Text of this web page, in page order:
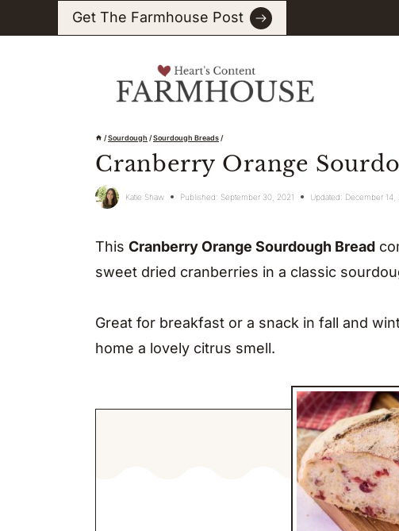
to
Get The Farmhouse Post
/Sourdough /Sourdough Breads/
Cranberry Orange
Katie Shaw Published: September 30, 2021 Updated: December 14,
This Cranberry Orange Sourdough Bread
sweet dried cranberries in a classic
Great for breakfast or a snack in fall and
home a lovely citrus smell.